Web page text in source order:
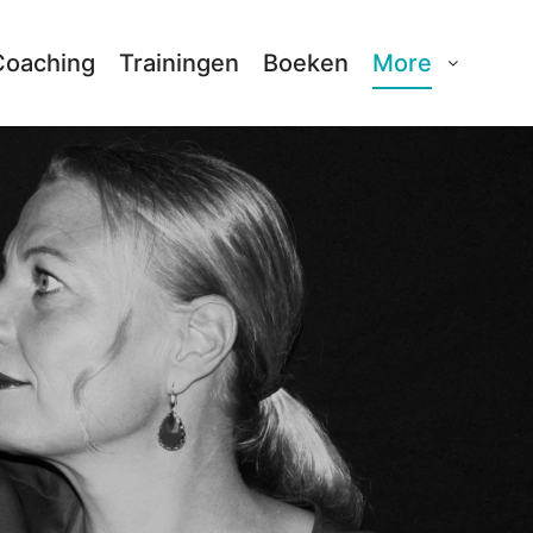
Trainingen Boeken More